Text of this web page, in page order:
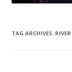
TAG ARCHIVES: RIVER